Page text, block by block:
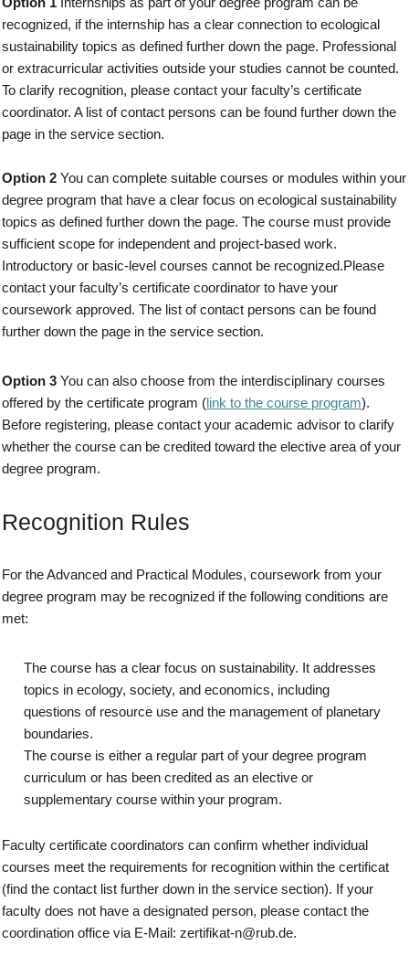
recognized, if the internship has a clear connection to ecological
sustainability topics as defined further down the page. Professional
or extracurricular activities outside your studies cannot be counted.
To clarify recognition, please contact your faculty’s certificate
coordinator. A list of contact persons can be found further down the
page in the service section.
Option 2 You can complete suitable courses or modules within your
degree program that have a clear focus on ecological sustainability
topics as defined further down the page. The course must provide
sufficient scope for independent and project-based work.
Introductory or basic-level courses cannot be recognized.Please
contact your faculty’s certificate coordinator to have your
coursework approved. The list of contact persons can be found
further down the page in the service section.
Option 3 You can also choose from the interdisciplinary courses
offered by the certificate program (link to the course program).
Before registering, please contact your academic advisor to clarify
whether the course can be credited toward the elective area of your
degree program.
Recognition Rules
For the Advanced and Practical Modules, coursework from your
degree program may be recognized if the following conditions are
met:
The course has a clear focus on sustainability. It addresses
topics in ecology, society, and economics, including
questions of resource use and the management of planetary
boundaries.
The course is either a regular part of your degree program
curriculum or has been credited as an elective or
supplementary course within your program.
Faculty certificate coordinators can confirm whether individual
courses meet the requirements for recognition within the certificat
(find the contact list further down in the service section). If your
faculty does not have a designated person, please contact the
coordination office via E-Mail: zertifikat-n@rub.de.